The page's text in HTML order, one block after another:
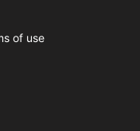
of use